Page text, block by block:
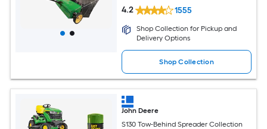
4.2 1555
Shop Collection for Pickup and
Delivery Options
Shop Collection
John Deere
S130 Tow-Behind Spreader Collection